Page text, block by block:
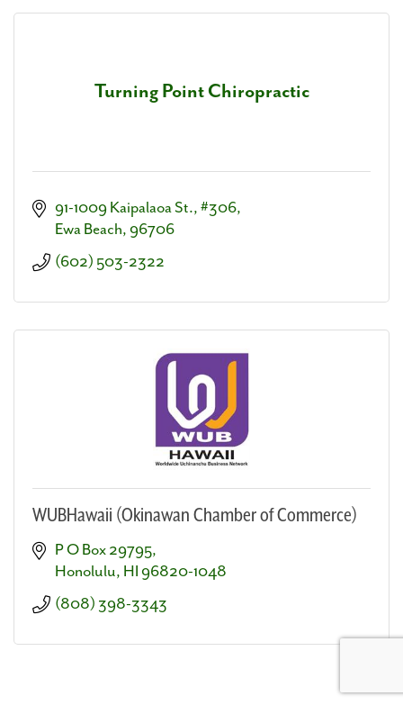
Turning Point Chiropractic
91-1009 Kaipalaoa St., #306
Ewa Beach 96706
(602) 503-2322
WUBHawaii (Okinawan Chamber of Commerce)
P O Box 29795
Honolulu HI 96820-1048
(808) 398-3343